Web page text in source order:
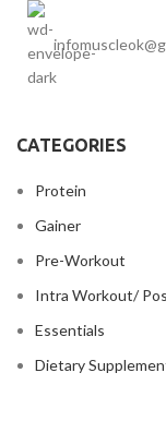
CATEGORIES
Protein
Gainer
Pre-Workout
Intra Workout/
Essentials
Dietary